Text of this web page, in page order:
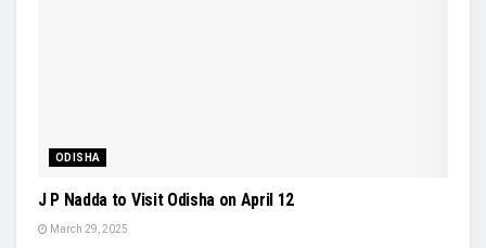
ODISHA
J P Nadda to Visit Odisha on April 12
March 29, 2025